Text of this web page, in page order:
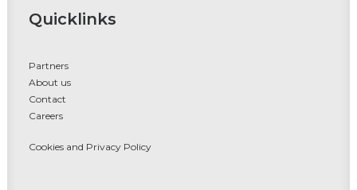
Quicklinks
Partners
About us
Contact
Careers
Cookies and Privacy Policy